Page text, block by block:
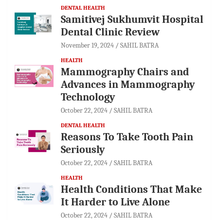
DENTAL HEALTH
Samitivej Sukhumvit Hospital
Dental Clinic Review
November 19, 2024 SAHIL BATRA
HEALTH
Mammography Chairs and
Advances in Mammography
Technology
October 22, 2024 SAHIL BATRA
DENTAL HEALTH
Reasons To Take Tooth Pain
Seriously
October 22, 2024 SAHIL BATRA
HEALTH
Health Conditions That Make
It Harder to Live Alone
October 22, 2024 SAHIL BATRA